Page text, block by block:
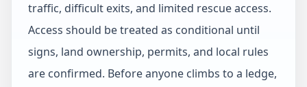
traffic, difficult exits, and limited rescue access.
Access should be treated as conditional until
signs, land ownership, permits, and local rules
are confirmed. Before anyone climbs to a ledge,